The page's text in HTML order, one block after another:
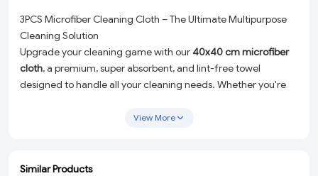
3PCS Microfiber Cleaning Cloth – The Ultimate Multipurpose
Cleaning Solution
Upgrade your cleaning game with our40x40 cm microfiber
cloth, a premium, super absorbent, and lint-free towel
designed to handle all your cleaning needs. Whether you're
brilliant shine, or tackling household cleaning tasks, this
making it safe for use on delicate surfaces. Durable,
View More
Similar Products